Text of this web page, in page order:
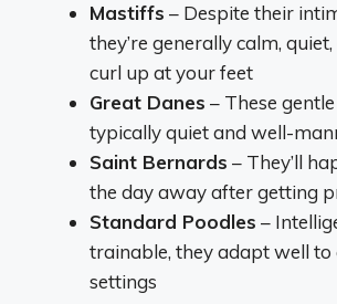
Mastiffs – Despite their
they’re generally calm,
curl up at your feet
Great Danes – These
typically quiet and well-
Saint Bernards – They’ll
the day away after getting
Standard Poodles –
trainable, they adapt well
settings